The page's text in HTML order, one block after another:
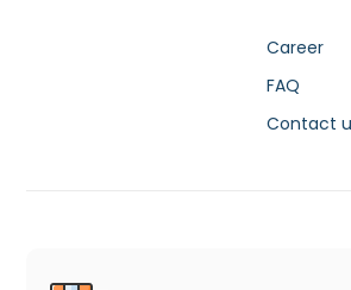
Career
FAQ
Contact